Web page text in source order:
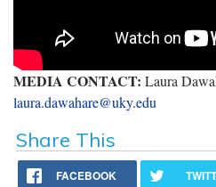
MEDIA CONTACT: Laura
laura.dawahare@uky.edu
Share This
FACEBOOK